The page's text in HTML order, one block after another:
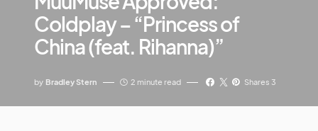
Coldplay – “Princess of
China (feat. Rihanna)”
by Bradley Stern 2 minute read Shares 3